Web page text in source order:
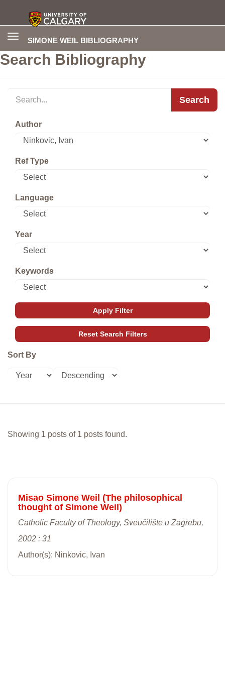
SIMONE WEIL BIBLIOGRAPHY
Toggle
Search Bibliography
Search
Author
Ref Type
Language
Year
Keywords
Sort By
Showing 1 posts of 1 posts found.
Misao Simone Weil (The philosophical
thought of Simone Weil)
Catholic Faculty of Theology, Sveučilište u Zagrebu,
2002 : 31
Author(s): Ninkovic, Ivan